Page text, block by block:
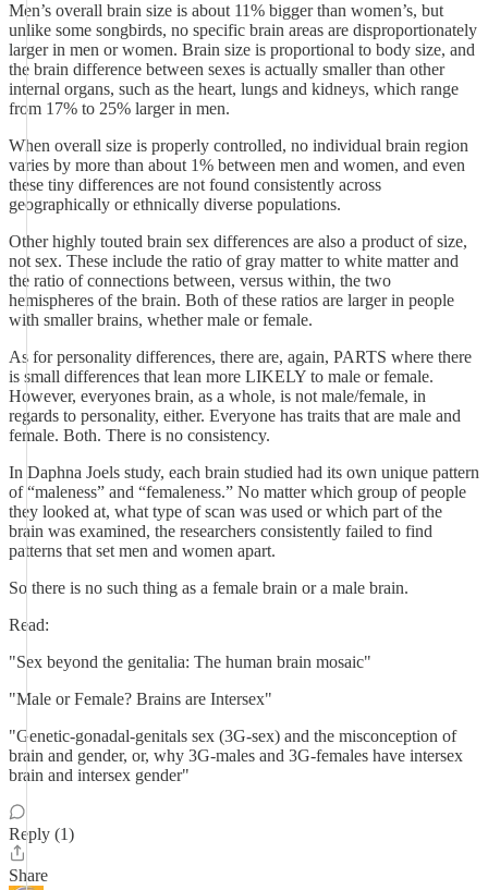
Men’s overall brain size is about 11% bigger than women’s, but
unlike some songbirds, no specific brain areas are disproportionately
larger in men or women. Brain size is proportional to body size, and
the brain difference between sexes is actually smaller than other
internal organs, such as the heart, lungs and kidneys, which range
from 17% to 25% larger in men.
When overall size is properly controlled, no individual brain region
varies by more than about 1% between men and women, and even
these tiny differences are not found consistently across
geographically or ethnically diverse populations.
Other highly touted brain sex differences are also a product of size,
not sex. These include the ratio of gray matter to white matter and
the ratio of connections between, versus within, the two
hemispheres of the brain. Both of these ratios are larger in people
with smaller brains, whether male or female.
As for personality differences, there are, again, PARTS where there
is small differences that lean more LIKELY to male or female.
However, everyones brain, as a whole, is not male/female, in
regards to personality, either. Everyone has traits that are male and
female. Both. There is no consistency.
In Daphna Joels study, each brain studied had its own unique pattern
of “maleness” and “femaleness.” No matter which group of people
they looked at, what type of scan was used or which part of the
brain was examined, the researchers consistently failed to find
patterns that set men and women apart.
So there is no such thing as a female brain or a male brain.
Read:
"Sex beyond the genitalia: The human brain mosaic"
"Male or Female? Brains are Intersex"
"Genetic-gonadal-genitals sex (3G-sex) and the misconception of
brain and gender, or, why 3G-males and 3G-females have intersex
brain and intersex gender"
Reply (1)
Share